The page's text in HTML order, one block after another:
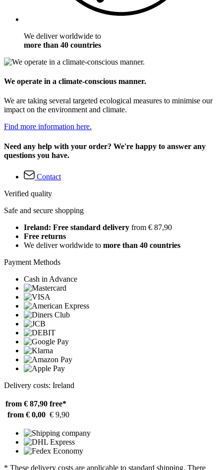
We deliver worldwide to
more than 40 countries
We operate in a climate-conscious manner.
We are taking several targeted ecological measures to minimise our
impact on the environment and climate.
Find more information here.
Need any help with your order? We're happy to answer any
questions you have.
Contact
Verified quality
Safe and secure shopping
Ireland: Free standard delivery from € 87,90
Free returns
We deliver worldwide to more than 40 countries
Payment Methods
Cash in Advance
Delivery costs: Ireland
from € 87,90 free*
from € 0,00 € 9,90
* These delivery costs are applicable to standard shipping. There